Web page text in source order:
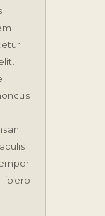
libero